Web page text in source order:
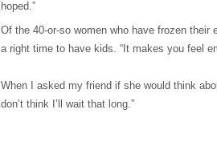
hoped.”
Of the 40-or-so women who have frozen
a right time to have kids. “It makes you feel
When I asked my friend if she would think
don’t think I’ll wait that long.”